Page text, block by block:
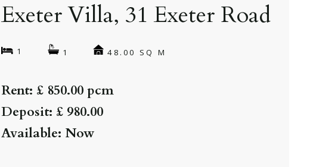
Exeter Villa, 31 Exeter Road
1 1 48.00 SQ M
Rent: £ 850.00 pcm
Deposit: £ 980.00
Available: Now